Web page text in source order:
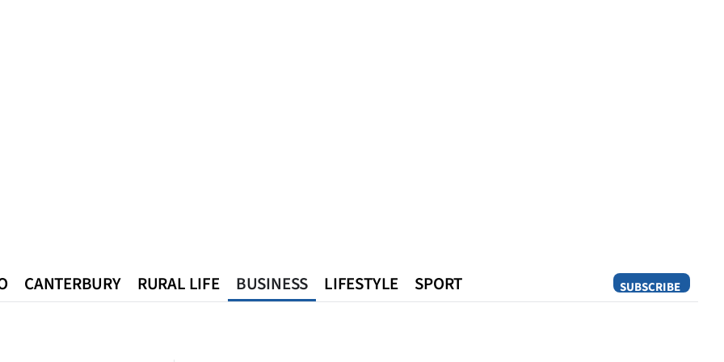
SUBSCRIBE
CANTERBURY RURAL LIFE BUSINESS LIFESTYLE SPORT